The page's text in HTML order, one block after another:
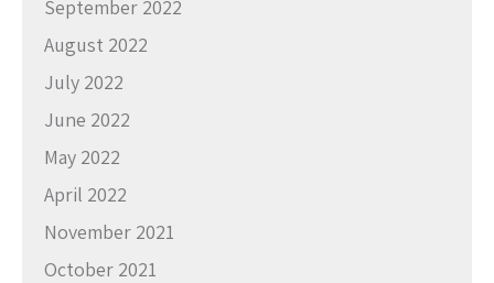
September 2022
August 2022
July 2022
June 2022
May 2022
April 2022
November 2021
October 2021